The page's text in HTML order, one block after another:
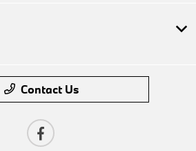
Contact Us